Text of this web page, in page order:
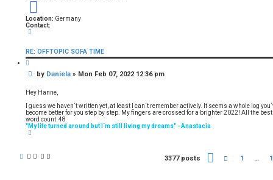
Location: Germany
Contact:
t
a
D
n
e
l
a
RE: OFFTOPIC SOFA TIME
o
P
s
by Daniela » Mon Feb 07, 2022 12:36 pm
Hey Hanne,
I guess we haven´t written yet, at least I can´t remember actively. It seems a whole log
become better for you step by step. My fingers are crossed for a brighter 2022! All the
word count: 48
"My life turned around but I´m still living my dreams" - Anastacia
3377 posts
P
1 …